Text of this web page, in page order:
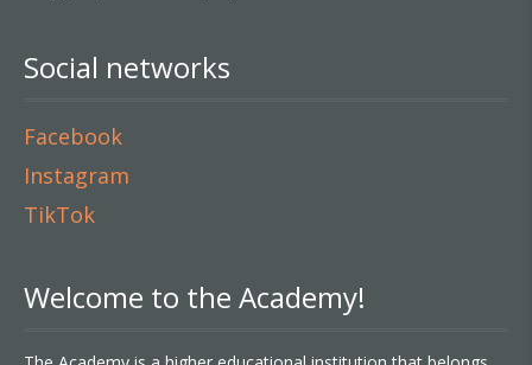
Social networks
Facebook
Instagram
TikTok
Welcome to the Academy!